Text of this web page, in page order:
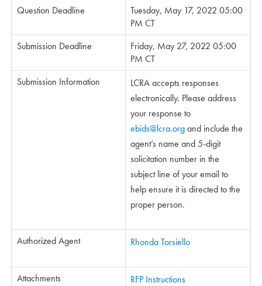
Question Deadline
Tuesday, May 17, 2022 05:00
PM CT
Submission Deadline
Friday, May 27, 2022 05:00
PM CT
Submission Information
LCRA accepts responses
electronically. Please address
your response to
ebids@lcra.organd include the
agent’s name and 5-digit
solicitation number in the
subject line of your email to
help ensure it is directed to the
proper person.
Authorized Agent Rhonda Torsiello
Attachments
RFP Instructions